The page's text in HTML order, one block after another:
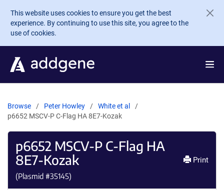
Skip to main content
This website uses cookies to ensure you get the best
experience. By continuing to use this site, you agree to the
use of cookies.
Browse Peter Howley
White et al
p6652 MSCV-P C-Flag HA 8E7-Kozak
p6652 MSCV-P C-Flag HA
8E7-Kozak
(Plasmid #35145)
Print